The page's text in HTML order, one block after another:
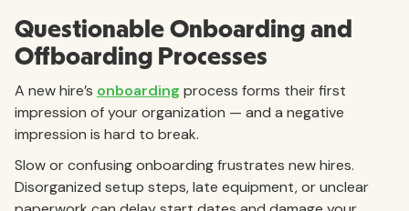
Questionable Onboarding and
Offboarding Processes
A new hire’s onboarding process forms their first
impression of your organization — and a negative
impression is hard to break.
Slow or confusing onboarding frustrates new hires.
Disorganized setup steps, late equipment, or unclear